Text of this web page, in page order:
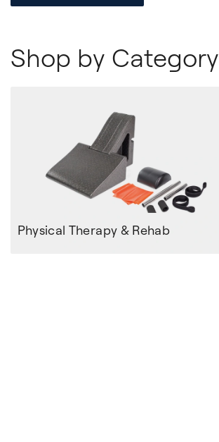
Shop by Category
Physical Therapy & Rehab